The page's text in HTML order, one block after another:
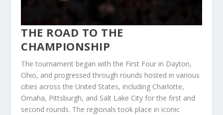
THE ROAD TO THE
CHAMPIONSHIP
The tournament began with the First Four in Dayton,
Ohio, and progressed through rounds hosted in various
cities across the United States, including Charlotte,
Omaha, Pittsburgh, and Salt Lake City for the first and
second rounds. The regionals took place in iconic